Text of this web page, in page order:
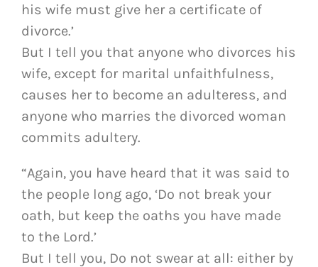
his wife must give her a certificate of
divorce.’
But I tell you that anyone who divorces his
wife, except for marital unfaithfulness,
causes her to become an adulteress, and
anyone who marries the divorced woman
commits adultery.
“Again, you have heard that it was said to
the people long ago, ‘Do not break your
oath, but keep the oaths you have made
to the Lord.’
But I tell you, Do not swear at all: either by